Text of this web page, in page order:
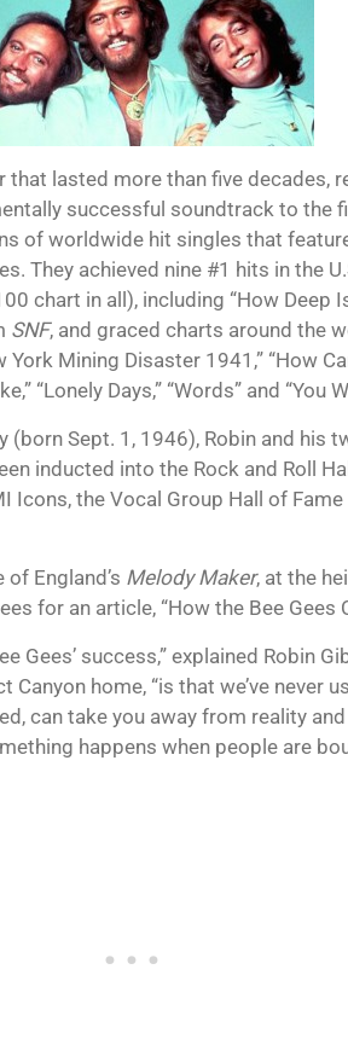
that lasted more than five decades,
successful soundtrack to the
of worldwide hit singles that
They achieved nine #1 hits in the
chart in all), including “How Deep
SNF, and graced charts around the
Mining Disaster 1941,” “How
“Lonely Days,” “Words” and “You
(born Sept. 1, 1946), Robin and his
inducted into the Rock and Roll
Icons, the Vocal Group Hall of Fame
England’s Melody Maker, at the
for an article, “How the Bee Gees
Gees’ success,” explained Robin
home, “is that we’ve never
can take you away from reality
happens when people are